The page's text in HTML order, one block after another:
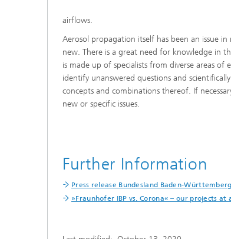
airflows.
Aerosol propagation itself has been an issue
new. There is a great need for knowledge in
is made up of specialists from diverse areas
identify unanswered questions and
concepts and combinations thereof. If
new or specific issues.
Further Information
Press release Bundesland Baden-
»Fraunhofer IBP vs. Corona« – our projects at